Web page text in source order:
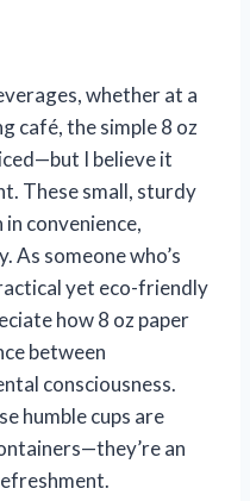
whether at a
café, the simple 8 oz
I believe it
These small, sturdy
in convenience,
As someone who’s
yet eco-friendly
how 8 oz paper
between
consciousness.
humble cups are
an